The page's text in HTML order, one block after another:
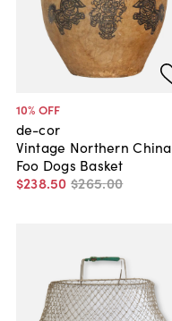
10% OFF
de-cor
Vintage Northern China
Foo Dogs Basket
$238.50 $265.00